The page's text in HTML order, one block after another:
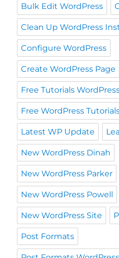
Bulk Edit WordPress
Clean Up WordPress
Configure WordPress
Create WordPress Page
Free Tutorials
Free WordPress
Latest WP Update
New WordPress Dinah
New WordPress Parker
New WordPress Powell
New WordPress Site
Post Formats